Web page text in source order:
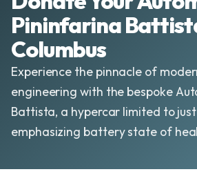
Pininfarina
Columbus
Experience the pinnacle of
engineering with the bespoke
Battista, a hypercar limited to just
emphasizing battery state of